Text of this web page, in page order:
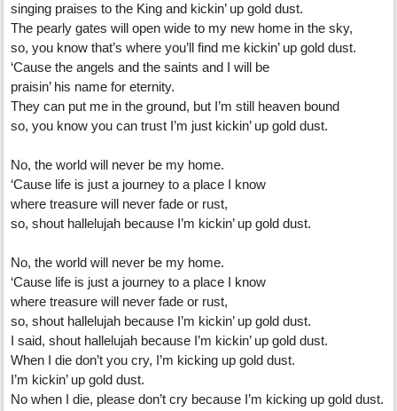
singing praises to the King and kickin’ up gold dust.
The pearly gates will open wide to my new home in the sky,
so, you know that’s where you’ll find me kickin’ up gold dust.
‘Cause the angels and the saints and I will be
praisin’ his name for eternity.
They can put me in the ground, but I’m still heaven bound
so, you know you can trust I’m just kickin’ up gold dust.
No, the world will never be my home.
‘Cause life is just a journey to a place I know
where treasure will never fade or rust,
so, shout hallelujah because I’m kickin’ up gold dust.
No, the world will never be my home.
‘Cause life is just a journey to a place I know
where treasure will never fade or rust,
so, shout hallelujah because I’m kickin’ up gold dust.
I said, shout hallelujah because I’m kickin’ up gold dust.
When I die don’t you cry, I’m kicking up gold dust.
I’m kickin’ up gold dust.
No when I die, please don’t cry because I’m kicking up gold dust.